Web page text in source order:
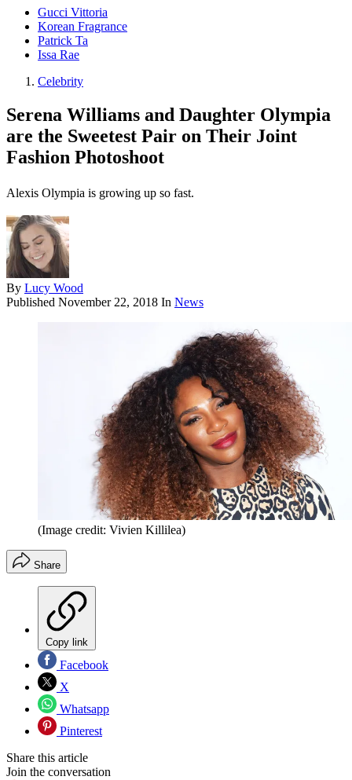
Gucci Vittoria
Korean Fragrance
Patrick Ta
Issa Rae
Celebrity
Serena Williams and Daughter Olympia
are the Sweetest Pair on Their Joint
Fashion Photoshoot
Alexis Olympia is growing up so fast.
By Lucy Wood
Published November 22, 2018 In News
(Image credit: Vivien Killilea)
Share
Copy link
Facebook
X
Whatsapp
Pinterest
Share this article
Join the conversation